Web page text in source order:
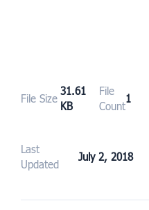
File Size
31.61
KB
File
Count
1
Last
Updated
July 2, 2018